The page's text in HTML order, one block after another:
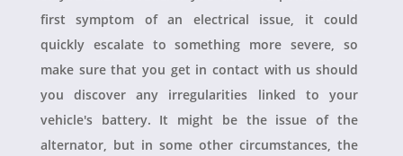
first symptom of an electrical issue, it could
quickly escalate to something more severe, so
make sure that you get in contact with us should
you discover any irregularities linked to your
vehicle's battery. It might be the issue of the
alternator, but in some other circumstances, the